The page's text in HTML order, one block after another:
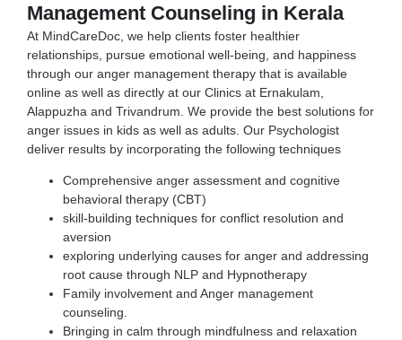
Management Counseling in Kerala
At MindCareDoc, we help clients foster healthier
relationships, pursue emotional well-being, and happiness
through our anger management therapy that is available
online as well as directly at our Clinics at Ernakulam,
Alappuzha and Trivandrum. We provide the best solutions for
anger issues in kids as well as adults. Our Psychologist
deliver results by incorporating the following techniques
Comprehensive anger assessment and cognitive
behavioral therapy (CBT)
skill-building techniques for conflict resolution and
aversion
exploring underlying causes for anger and addressing
root cause through NLP and Hypnotherapy
Family involvement and Anger management
counseling.
Bringing in calm through mindfulness and relaxation